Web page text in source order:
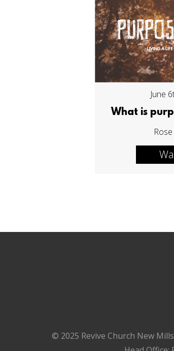
June
What is
© 2025 Revive Church New